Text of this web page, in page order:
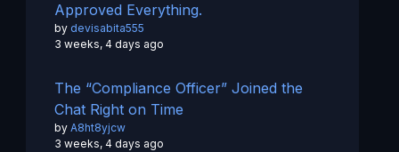
Approved Everything.
by devisabita555
3 weeks, 4 days ago
The “Compliance Officer” Joined the
Chat Right on Time
by A8ht8yjcw
3 weeks, 4 days ago